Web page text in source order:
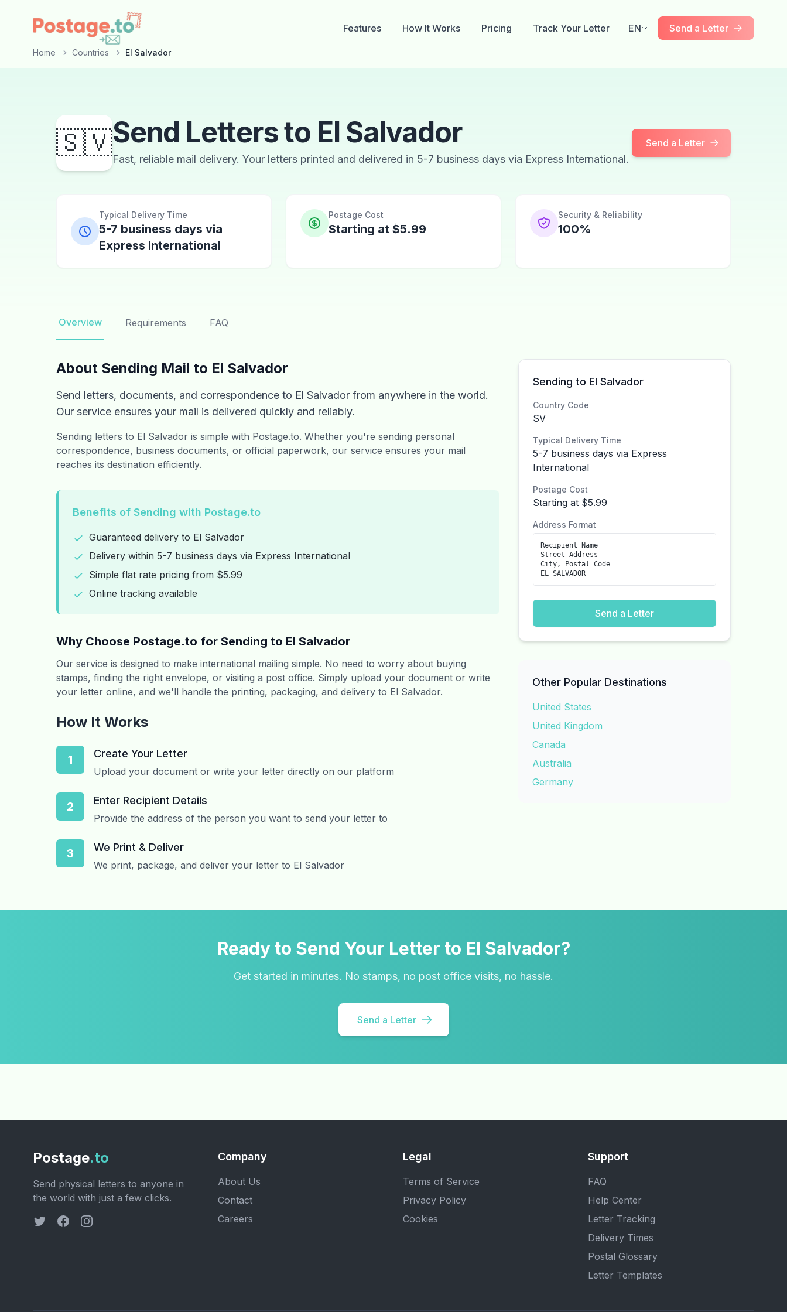
Features
How It Works Pricing Track Your Letter EN Send a Letter
Home Countries El Salvador
🇸🇻Send Letters to El Salvador
Fast, reliable mail delivery. Your letters printed and delivered in 5-7 business days via Express International.
Send a Letter
Typical Delivery Time
5-7 business days via
Express International
Postage Cost
Starting at $5.99
Security & Reliability
100%
Overview Requirements FAQ
About Sending Mail to El Salvador
Send letters, documents, and correspondence to El Salvador from anywhere in the world.
Our service ensures your mail is delivered quickly and reliably.
Sending letters to El Salvador is simple with Postage.to. Whether you're sending personal
correspondence, business documents, or official paperwork, our service ensures your mail
reaches its destination efficiently.
Benefits of Sending with Postage.to
Guaranteed delivery to El Salvador
Delivery within 5-7 business days via Express International
Simple flat rate pricing from $5.99
Online tracking available
Why Choose Postage.to for Sending to El Salvador
Our service is designed to make international mailing simple. No need to worry about buying
stamps, finding the right envelope, or visiting a post office. Simply upload your document or write
your letter online, and we'll handle the printing, packaging, and delivery to El Salvador.
How It Works
1 Create Your Letter
Upload your document or write your letter directly on our platform
2 Enter Recipient Details
Provide the address of the person you want to send your letter to
3 We Print & Deliver
We print, package, and deliver your letter to El Salvador
Sending to El Salvador
Country Code
SV
Typical Delivery Time
5-7 business days via Express
International
Postage Cost
Starting at $5.99
Address Format
Recipient Name
Street Address
City, Postal Code
EL SALVADOR
Send a Letter
Other Popular Destinations
United States
United Kingdom
Canada
Australia
Germany
Ready to Send Your Letter to El Salvador?
Get started in minutes. No stamps, no post office visits, no hassle.
Send a Letter
Postage.to
Send physical letters to anyone in
the world with just a few clicks.
Company
About Us
Contact
Careers
Legal
Terms of Service
Privacy Policy
Cookies
Support
FAQ
Help Center
Letter Tracking
Delivery Times
Postal Glossary
Letter Templates